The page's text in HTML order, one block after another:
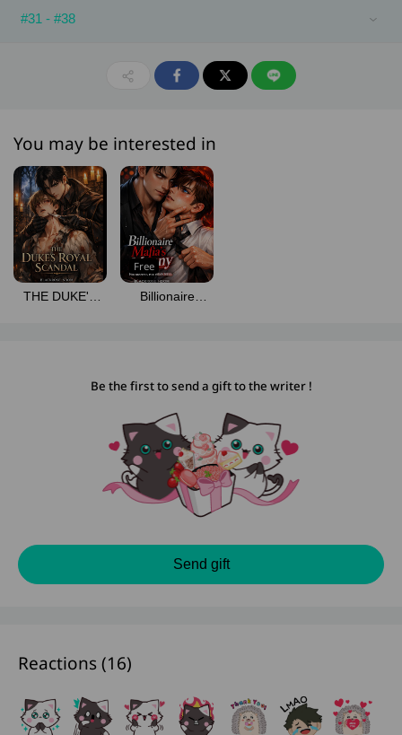
#31 - #38
You may be interested in
THE DUKE'S
Free
Billionaire
Be the first to send a gift to the writer !
Send gift
Reactions (16)